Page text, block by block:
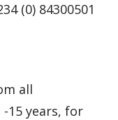
(0) 84300501
all
15 years, for